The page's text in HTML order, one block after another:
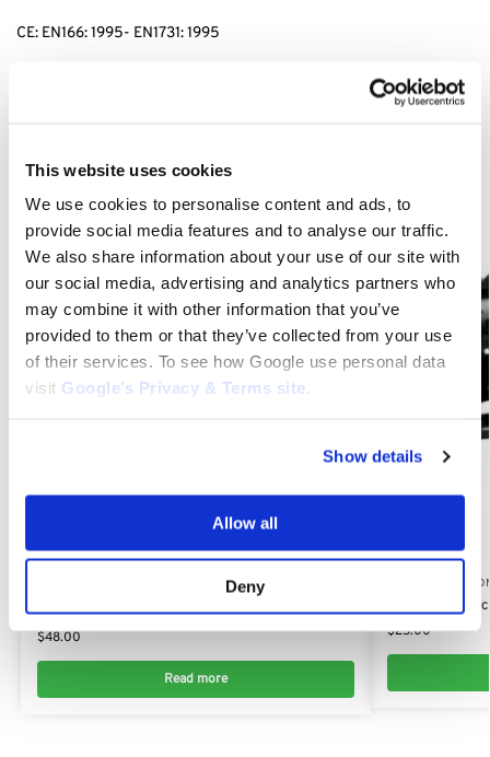
This website uses cookies
We use cookies to personalise content and ads, to
provide social media features and to analyse our traffic.
We also share information about your use of our site with
our social media, advertising and analytics partners who
may combine it with other information that you’ve
provided to them or that they’ve collected from your use
of their services. To see how Google use personal data
visit Google’s Privacy & Terms site .
Show details
Allow all
Deny
CE: EN166: 1995- EN1731: 1995
Related products
Out of stock
Stihl Economy Mesh Visor with Ear Defender:
0000 884 0251
$48.00
Read more
FACE
Professional
$25.00